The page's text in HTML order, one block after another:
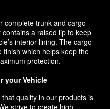
complete trunk and cargo
a raised lip to keep
interior lining. The cargo
finish which helps keep the
protection.
your Vehicle
quality in our products is
strive to create high